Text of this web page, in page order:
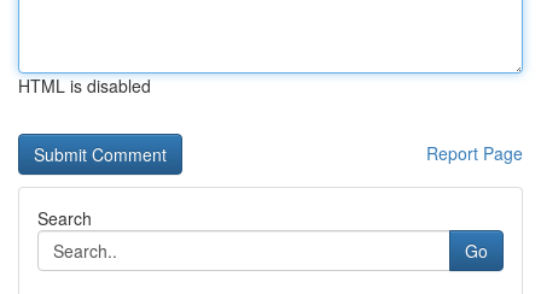
HTML is disabled
Report Page
Search
Go